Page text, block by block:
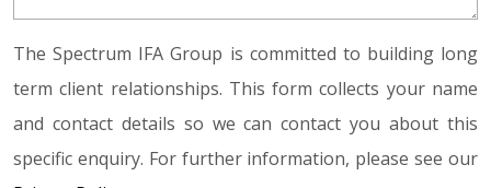
The Spectrum IFA Group is committed to building long
term client relationships. This form collects your name
and contact details so we can contact you about this
specific enquiry. For further information, please see our